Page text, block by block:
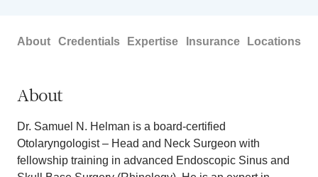
About Credentials Expertise Insurance Locations
About
Dr. Samuel N. Helman is a board-certified
Otolaryngologist – Head and Neck Surgeon with
fellowship training in advanced Endoscopic Sinus and